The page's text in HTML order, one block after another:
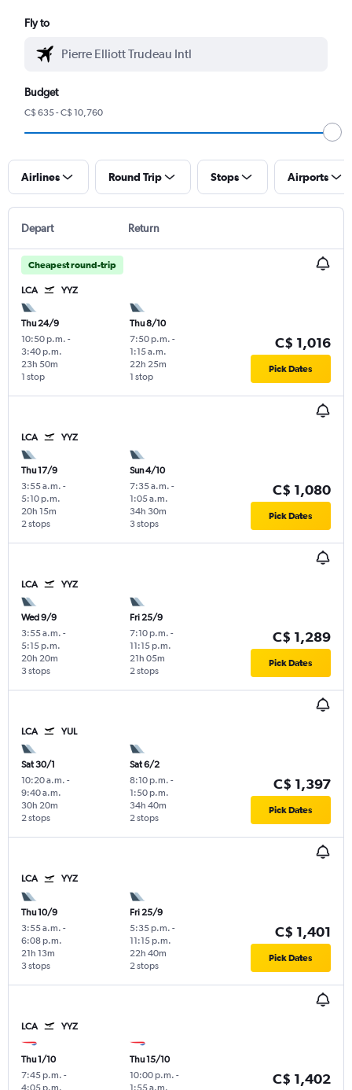
Fly to
Budget
C$ 635 - C$ 10,760
Airlines Round Trip Stops Airports
Depart Return
Cheapest round-trip
LCA YYZ
Thu 24/9
10:50 p.m. -
3:40 p.m.
1 stop
23h 50m
Thu 8/10
7:50 p.m. -
1:15 a.m.
1 stop
22h 25m
C$ 1,016
Pick Dates
LCA YYZ
Thu 17/9
3:55 a.m. -
5:10 p.m.
2 stops
20h 15m
Sun 4/10
7:35 a.m. -
1:05 a.m.
3 stops
34h 30m
C$ 1,080
Pick Dates
LCA YYZ
Wed 9/9
3:55 a.m. -
5:15 p.m.
3 stops
20h 20m
Fri 25/9
7:10 p.m. -
11:15 p.m.
2 stops
21h 05m
C$ 1,289
Pick Dates
LCA YUL
Sat 30/1
10:20 a.m. -
9:40 a.m.
2 stops
30h 20m
Sat 6/2
8:10 p.m. -
1:50 p.m.
2 stops
34h 40m
C$ 1,397
Pick Dates
LCA YYZ
Thu 10/9
3:55 a.m. -
6:08 p.m.
3 stops
21h 13m
Fri 25/9
5:35 p.m. -
11:15 p.m.
2 stops
22h 40m
C$ 1,401
Pick Dates
LCA YYZ
Thu 1/10
7:45 p.m. -
4:05 p.m.
Thu 15/10
10:00 p.m. -
1:55 a.m.
C$ 1,402